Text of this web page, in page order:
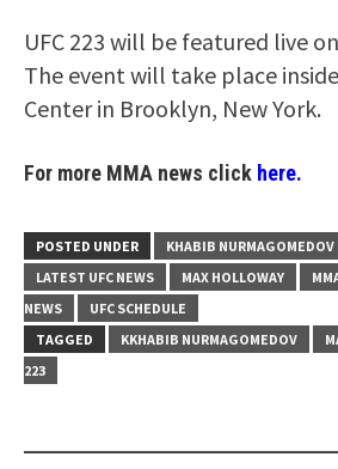
UFC 223 will be featured live
The event will take place
Center in Brooklyn, New York.
For more MMA news click here.
POSTED UNDER KHABIB NURMAGOMEDOV
LATEST UFC NEWS
MAX HOLLOWAY
NEWS
UFC SCHEDULE
TAGGED
KKHABIB NURMAGOMEDOV
223